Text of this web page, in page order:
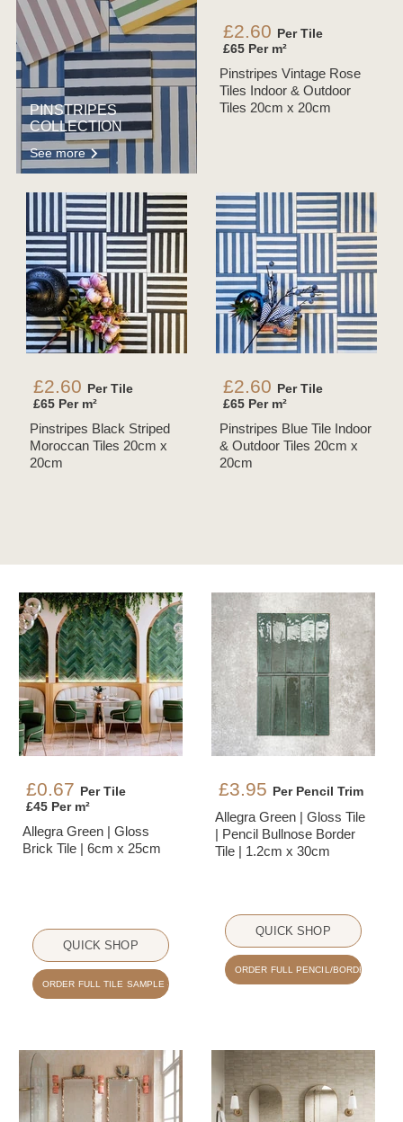
PINSTRIPES
COLLECTION
See more
£2.60 Per Tile
£65 Per m²
Pinstripes Vintage Rose
Tiles Indoor & Outdoor
Tiles 20cm x 20cm
£2.60 Per Tile
£65 Per m²
Pinstripes Black Striped
Moroccan Tiles 20cm x
20cm
£2.60 Per Tile
£65 Per m²
Pinstripes Blue Tile Indoor
& Outdoor Tiles 20cm x
20cm
£0.67 Per Tile
£45 Per m²
Allegra Green | Gloss
Brick Tile | 6cm x 25cm
QUICK SHOP
ORDER FULL TILE SAMPLE - £2.50
£3.95 Per Pencil Trim
Allegra Green | Gloss Tile
| Pencil Bullnose Border
Tile | 1.2cm x 30cm
QUICK SHOP
ORDER FULL PENCIL/BORDER